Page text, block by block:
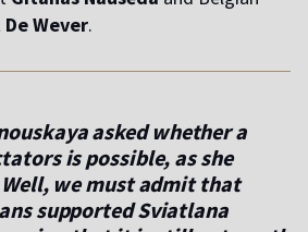
Wever.
asked whether a
is possible, as she
we must admit that
supported Sviatlana